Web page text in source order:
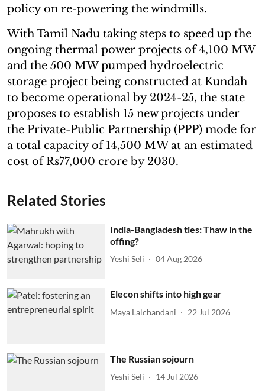
policy on re-powering the windmills.
With Tamil Nadu taking steps to speed up the
ongoing thermal power projects of 4,100 MW
and the 500 MW pumped hydroelectric
storage project being constructed at Kundah
to become operational by 2024-25, the state
proposes to establish 15 new projects under
the Private-Public Partnership (PPP) mode for
a total capacity of 14,500 MW at an estimated
cost of Rs77,000 crore by 2030.
Related Stories
India-Bangladesh ties: Thaw in the
offing?
Yeshi Seli 04 Aug 2026
Elecon shifts into high gear
Maya Lalchandani 22 Jul 2026
The Russian sojourn
Yeshi Seli 14 Jul 2026